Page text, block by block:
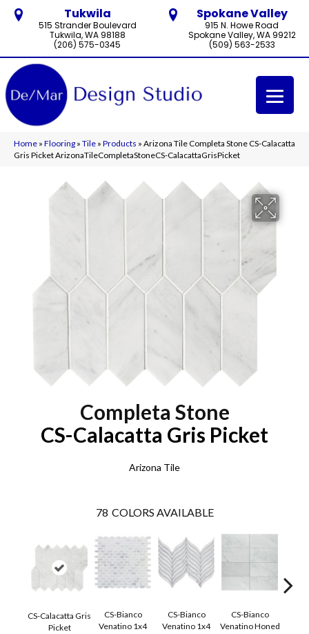
Tukwila
515 Strander Boulevard
Tukwila, WA 98188
(206) 575-0345
Spokane Valley
915 N. Howe Road
Spokane Valley, WA 99212
(509) 563-2533
Home » Flooring » Tile » Products » Arizona Tile Completa Stone CS-Calacatta
Gris Picket ArizonaTileCompletaStoneCS-CalacattaGrisPicket
Completa Stone
CS-Calacatta Gris Picket
Arizona Tile
78 COLORS AVAILABLE
CS-Calacatta Gris
Picket
CS-Bianco
Venatino 1x4
CS-Bianco
Venatino 1x4
CS-Bianco
Venatino Honed